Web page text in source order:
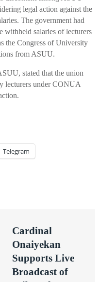
legal action against the
The government had
withheld salaries of lecturers
the Congress of University
from ASUU.
stated that the union
lecturers under CONUA
Telegram
Cardinal
Onaiyekan
Supports Live
Broadcast of